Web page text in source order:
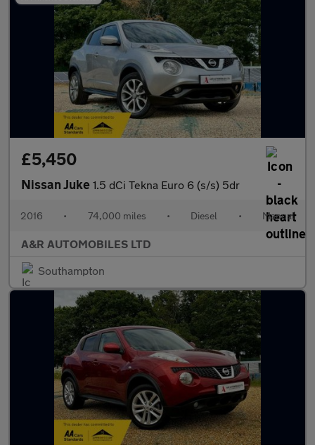
£5,450
Nissan Juke 1.5 dCi Tekna Euro 6 (s/s) 5dr
2016 • 74,000 miles • Diesel • Manual
A&R AUTOMOBILES LTD
Southampton